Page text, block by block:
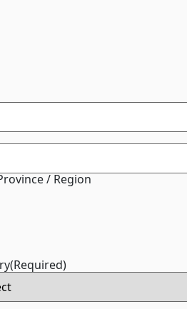
/ Region
(Required)